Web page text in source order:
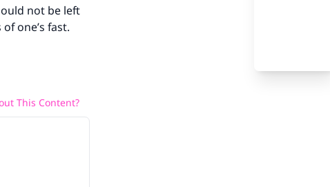
not be left
one’s fast.
This Content?